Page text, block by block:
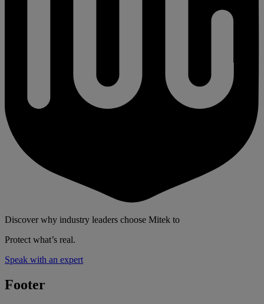
Discover why industry leaders choose Mitek to
Protect what’s real.
Speak with an expert
Footer